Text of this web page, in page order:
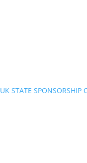
UK STATE